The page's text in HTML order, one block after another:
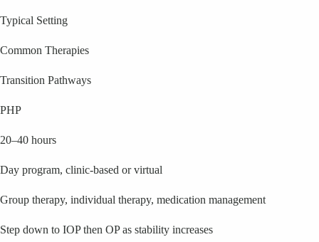
Typical Setting
Common Therapies
Transition Pathways
PHP
20–40 hours
Day program, clinic-based or virtual
Group therapy, individual therapy, medication management
Step down to IOP then OP as stability increases